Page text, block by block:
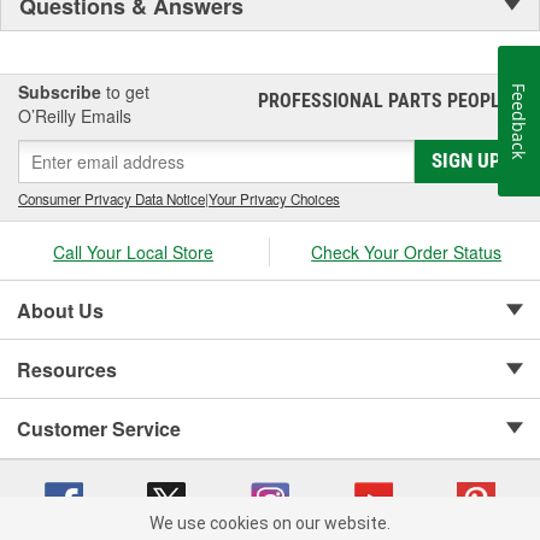
Subscribe to get
O’Reilly Emails
PROFESSIONAL PARTS PEOPLE®
SIGN UP
Consumer Privacy Data Notice|Your Privacy Choices
Call Your Local Store Check Your Order Status
About Us
Resources
Customer Service
We use cookies on our website.
Feedback